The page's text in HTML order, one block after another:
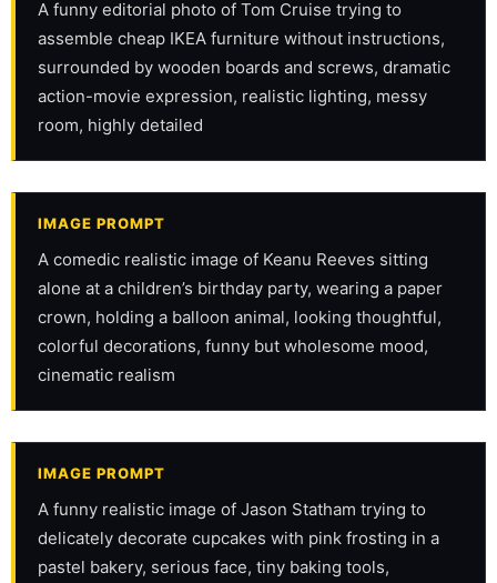
A funny editorial photo of Tom Cruise trying to
assemble cheap IKEA furniture without instructions,
surrounded by wooden boards and screws, dramatic
action-movie expression, realistic lighting, messy
room, highly detailed
IMAGE PROMPT
A comedic realistic image of Keanu Reeves sitting
alone at a children’s birthday party, wearing a paper
crown, holding a balloon animal, looking thoughtful,
colorful decorations, funny but wholesome mood,
cinematic realism
IMAGE PROMPT
A funny realistic image of Jason Statham trying to
delicately decorate cupcakes with pink frosting in a
pastel bakery, serious face, tiny baking tools,